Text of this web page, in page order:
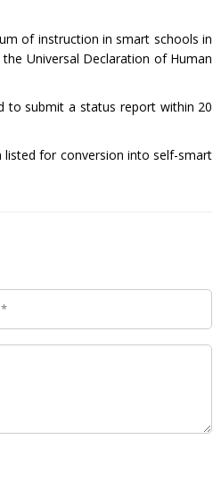
of instruction in smart schools in
Universal Declaration of Human
to submit a status report within 20
listed for conversion into self-smart